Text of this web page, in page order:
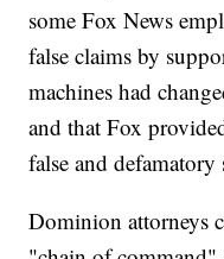
some Fox News
false claims by
machines had
and that Fox
false and defamatory
Dominion attorneys